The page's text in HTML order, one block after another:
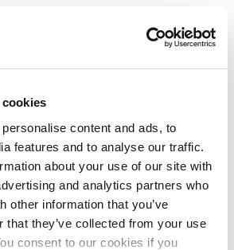
content and ads, to
features and to analyse our traffic.
about your use of our site with
and analytics partners who
other information that you’ve
that they’ve collected from your use
consent to our cookies if you